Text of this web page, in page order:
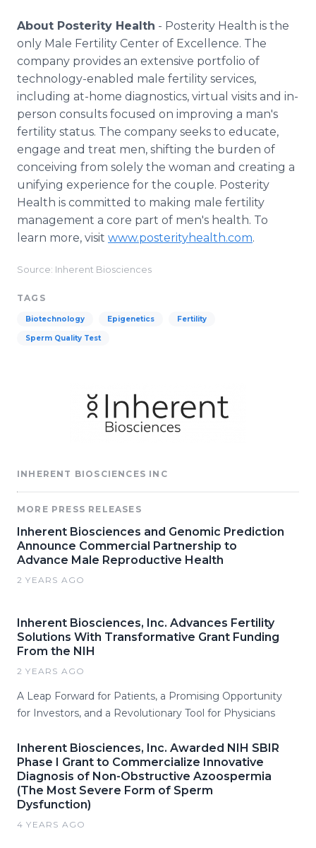
About Posterity Health - Posterity Health is the
only Male Fertility Center of Excellence. The
company provides an extensive portfolio of
technology-enabled male fertility services,
including at-home diagnostics, virtual visits and in-
person consults focused on improving a man's
fertility status. The company seeks to educate,
engage and treat men, shifting the burden of
conceiving from solely the woman and creating a
unifying experience for the couple. Posterity
Health is committed to making male fertility
management a core part of men's health. To
learn more, visit www.posterityhealth.com.
Source: Inherent Biosciences
TAGS
Biotechnology Epigenetics Fertility
Sperm Quality Test
INHERENT BIOSCIENCES INC
MORE PRESS RELEASES
Inherent Biosciences and Genomic Prediction
Announce Commercial Partnership to
Advance Male Reproductive Health
2 YEARS AGO
Inherent Biosciences, Inc. Advances Fertility
Solutions With Transformative Grant Funding
From the NIH
2 YEARS AGO
A Leap Forward for Patients, a Promising Opportunity
for Investors, and a Revolutionary Tool for Physicians
Inherent Biosciences, Inc. Awarded NIH SBIR
Phase I Grant to Commercialize Innovative
Diagnosis of Non-Obstructive Azoospermia
(The Most Severe Form of Sperm
Dysfunction)
4 YEARS AGO